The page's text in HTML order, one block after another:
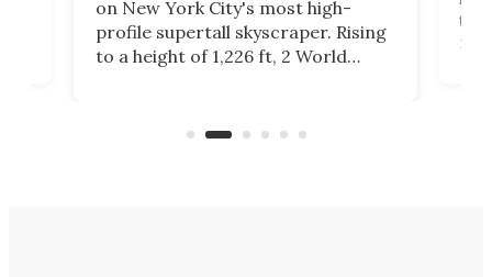
launchpad readying for takeoff,
this extraordinary tower
reportedly draws inspiration from
height of 820 ft.